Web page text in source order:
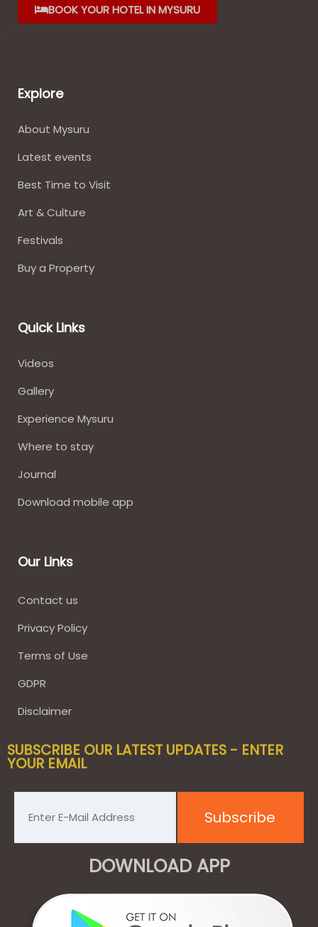
BOOK YOUR HOTEL IN MYSURU
Explore
About Mysuru
Latest events
Best Time to Visit
Art & Culture
Festivals
Buy a Property
Quick Links
Videos
Gallery
Experience Mysuru
Where to stay​
Journal
Download mobile app
Our Links
Contact us
Privacy Policy
Terms of Use
GDPR
Disclaimer
SUBSCRIBE OUR LATEST UPDATES - ENTER
YOUR EMAIL
DOWNLOAD APP